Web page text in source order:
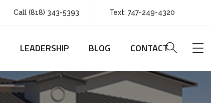
Call (818) 343-5393 Text: 747-249-4320
LEADERSHIP BLOG CONTACT